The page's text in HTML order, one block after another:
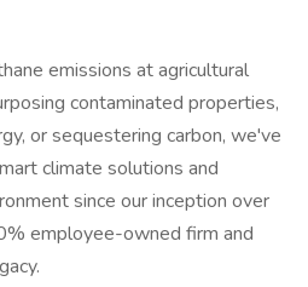
emissions at agricultural
contaminated properties,
or sequestering carbon, we've
climate solutions and
since our inception over
employee-owned firm and